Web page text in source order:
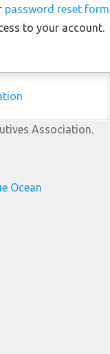
password reset form
to your account.
Association.
Ocean